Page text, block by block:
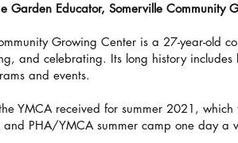
Garden Educator, Somerville Community
Growing Center is a 27-year-old
and celebrating. Its long history
and events.
YMCA received for summer 2021,
and PHA/YMCA summer camp one day a